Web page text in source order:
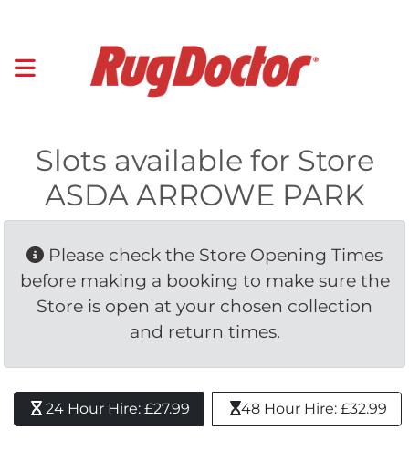
Slots available for Store
ASDA ARROWE PARK
Please check the Store Opening Times
before making a booking to make sure the
Store is open at your chosen collection
and return times.
24 Hour Hire: £27.99 48 Hour Hire: £32.99